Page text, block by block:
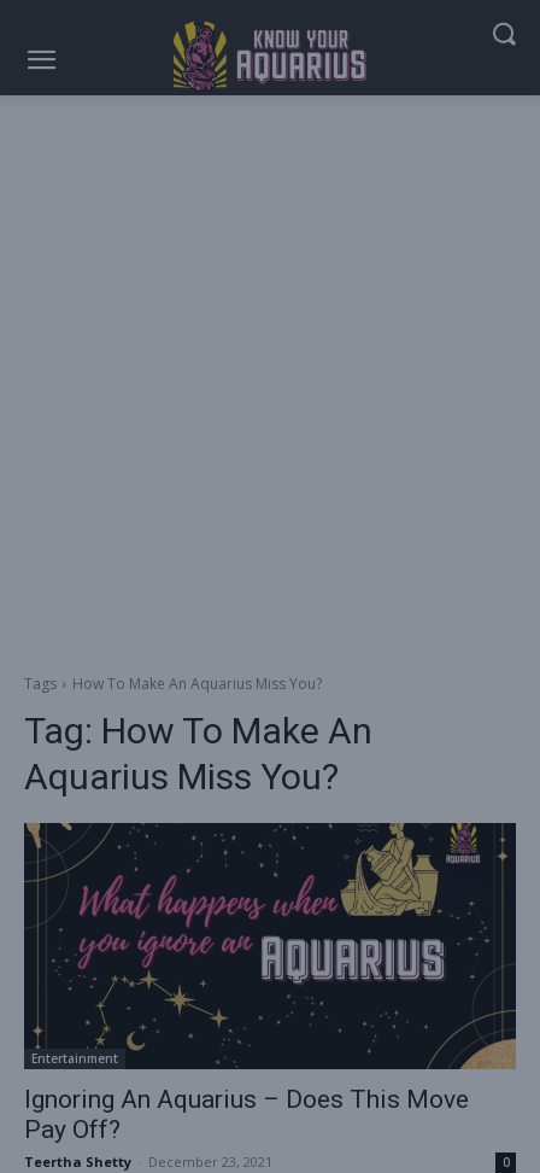
Tags How To Make An Aquarius Miss You?
Tag: How To Make An
Aquarius Miss You?
Entertainment
Ignoring An Aquarius – Does This Move
Pay Off?
Teertha Shetty December 23, 2021 0